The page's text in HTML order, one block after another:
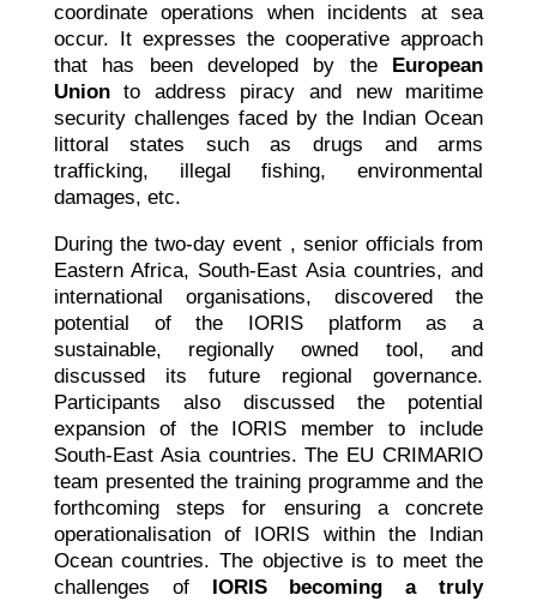
coordinate operations when incidents at sea
occur. It expresses the cooperative approach
that has been developed by the
European
Unionto address piracy and new maritime
security challenges faced by the Indian Ocean
littoral states such as drugs and arms
trafficking, illegal fishing, environmental
damages, etc.
During the two-day event , senior officials from
Eastern Africa, South-East Asia countries, and
international organisations, discovered the
potential of the IORIS platform as a
sustainable, regionally owned tool, and
discussed its future regional governance.
Participants also discussed the potential
expansion of the IORIS member to include
South-East Asia countries. The EU CRIMARIO
team presented the training programme and the
forthcoming steps for ensuring a concrete
operationalisation of IORIS within the Indian
Ocean countries. The objective is to meet the
challenges of
IORIS becoming a truly